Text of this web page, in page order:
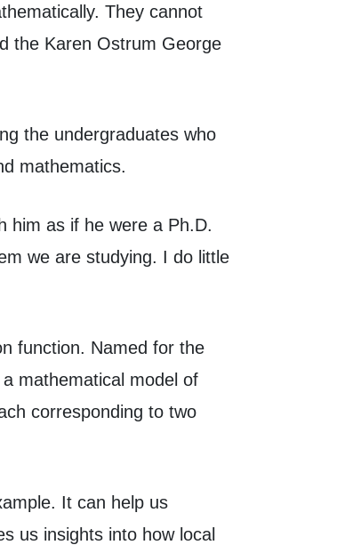
They cannot
the Karen Ostrum George
the undergraduates who
mathematics.
him as if he were a Ph.D.
we are studying. I do little
function. Named for the
mathematical model of
corresponding to two
It can help us
us insights into how local